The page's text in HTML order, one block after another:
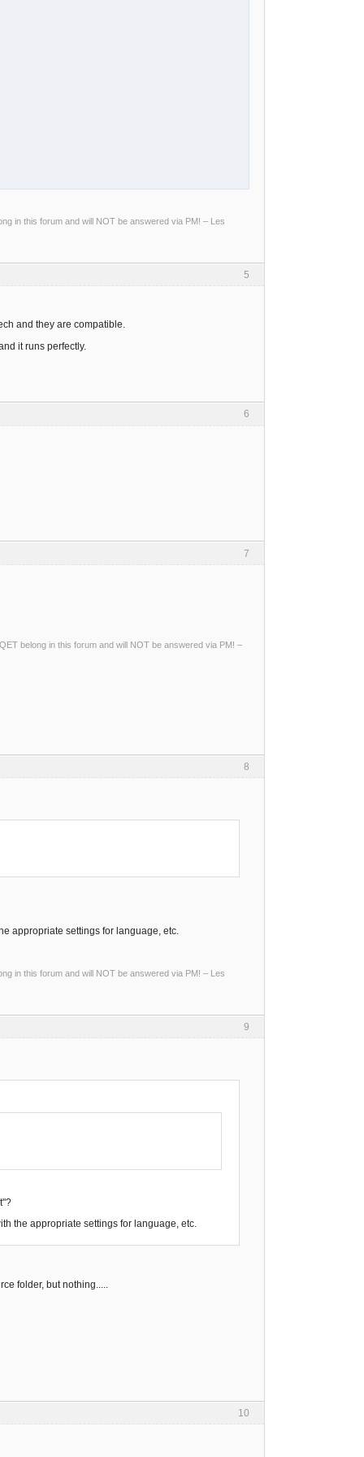
in this forum and will NOT be answered via PM! – Les
5
and they are compatible.
it runs perfectly.
6
7
belong in this forum and will NOT be answered via PM! –
8
appropriate settings for language, etc.
in this forum and will NOT be answered via PM! – Les
9
the appropriate settings for language, etc.
folder, but nothing.....
10